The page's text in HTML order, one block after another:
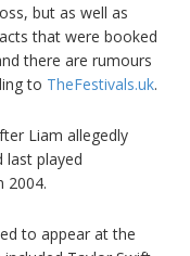
but as well as
that were booked
there are rumours
to TheFestivals.uk.
Liam allegedly
last played
2004.
to appear at the